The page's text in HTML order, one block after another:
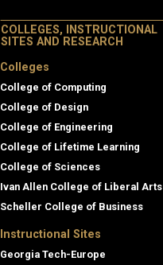
COLLEGES, INSTRUCTIONAL
SITES AND RESEARCH
Colleges
College of Computing
College of Design
College of Engineering
College of Lifetime Learning
College of Sciences
Ivan Allen College of Liberal Arts
Scheller College of Business
Instructional Sites
Georgia Tech-Europe